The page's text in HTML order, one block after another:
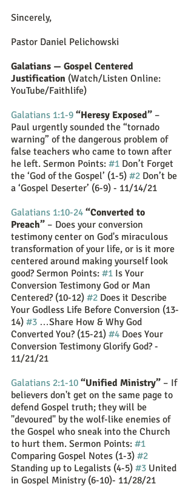
Sincerely,
Pastor Daniel Pelichowski
Galatians — Gospel Centered
Justification (Watch/Listen Online:
YouTube/Faithlife)
Galatians 1:1-9 “Heresy Exposed” –
Paul urgently sounded the “tornado
warning” of the dangerous problem of
false teachers who came to town after
he left. Sermon Points: #1 Don’t Forget
the ‘God of the Gospel’ (1-5) #2 Don’t be
a ‘Gospel Deserter’ (6-9) - 11/14/21
Galatians 1:10-24 “Converted to
Preach” – Does your conversion
testimony center on God's miraculous
transformation of your life, or is it more
centered around making yourself look
good? Sermon Points: #1 Is Your
Conversion Testimony God or Man
Centered? (10-12) #2 Does it Describe
Your Godless Life Before Conversion (13-
14) #3 …Share How & Why God
Converted You? (15-21) #4 Does Your
Conversion Testimony Glorify God? -
11/21/21
Galatians 2:1-10 “Unified Ministry” – If
believers don't get on the same page to
defend Gospel truth; they will be
"devoured" by the wolf-like enemies of
the Gospel who sneak into the Church
to hurt them. Sermon Points: #1
Comparing Gospel Notes (1-3) #2
Standing up to Legalists (4-5) #3 United
in Gospel Ministry (6-10)- 11/28/21